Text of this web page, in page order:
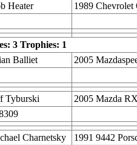
Heater 1989 Chevrolet
3 Trophies: 1
Balliet 2005
Tyburski 2005 Mazda
Charnetsky 1991 9442